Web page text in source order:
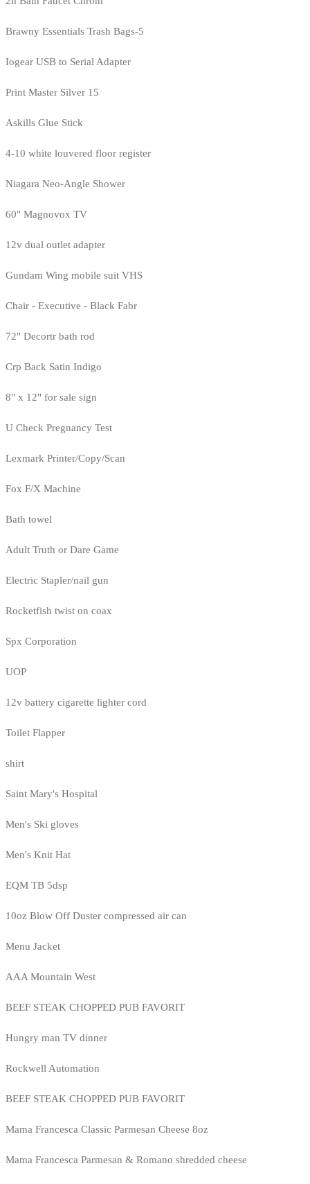
Brawny Essentials Trash Bags-5
Iogear USB to Serial Adapter
Print Master Silver 15
Askills Glue Stick
4-10 white louvered floor register
Niagara Neo-Angle Shower
60" Magnovox TV
12v dual outlet adapter
Gundam Wing mobile suit VHS
Chair - Executive - Black Fabr
72" Decortr bath rod
Crp Back Satin Indigo
8" x 12" for sale sign
U Check Pregnancy Test
Lexmark Printer/Copy/Scan
Fox F/X Machine
Bath towel
Adult Truth or Dare Game
Electric Stapler/nail gun
Rocketfish twist on coax
Spx Corporation
UOP
12v battery cigarette lighter cord
Toilet Flapper
shirt
Saint Mary's Hospital
Men's Ski gloves
Men's Knit Hat
EQM TB 5dsp
10oz Blow Off Duster compressed air can
Menu Jacket
AAA Mountain West
BEEF STEAK CHOPPED PUB FAVORIT
Hungry man TV dinner
Rockwell Automation
BEEF STEAK CHOPPED PUB FAVORIT
Mama Francesca Classic Parmesan Cheese 8oz
Mama Francesca Parmesan & Romano shredded cheese